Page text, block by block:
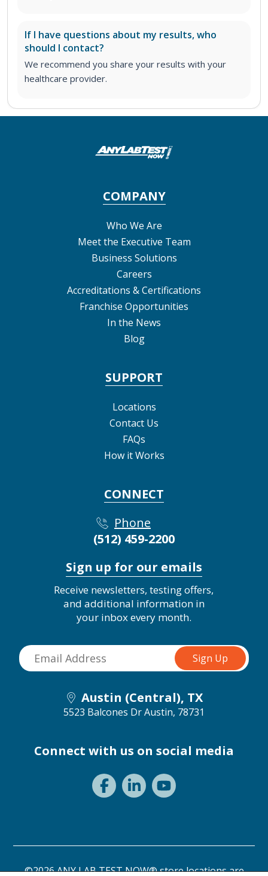
If I have questions about my results, who
should I contact?
We recommend you share your results with your
healthcare provider.
COMPANY
Who We Are
Meet the Executive Team
Business Solutions
Careers
Accreditations & Certifications
Franchise Opportunities
In the News
Blog
SUPPORT
Locations
Contact Us
FAQs
How it Works
CONNECT
Phone
(512) 459-2200
Sign up for our emails
Receive newsletters, testing offers,
and additional information in
your inbox every month.
Austin (Central), TX
5523 Balcones DrAustin, 78731
Connect with us on social media
©2026 ANY LAB TEST NOW® store locations are